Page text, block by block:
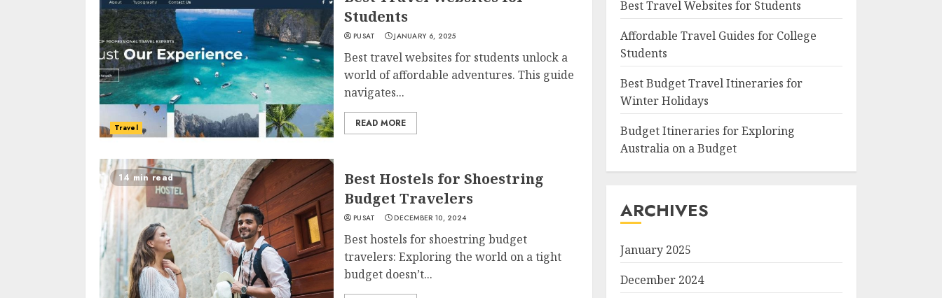
Travel
Students
PUSAT JANUARY 6, 2025
Best travel websites for students unlock a
world of affordable adventures. This guide
navigates...
READ MORE
14 min read
Best Hostels for Shoestring
Budget Travelers
PUSAT DECEMBER 10, 2024
Best hostels for shoestring budget
travelers: Exploring the world on a tight
budget doesn’t...
Best Travel Websites for Students
Affordable Travel Guides for College
Students
Best Budget Travel Itineraries for
Winter Holidays
Budget Itineraries for Exploring
Australia on a Budget
ARCHIVES
January 2025
December 2024